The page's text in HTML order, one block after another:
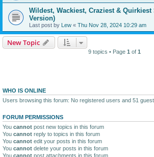
Wildest, Wackiest, Craziest &
Version)
Last post by Lew « Thu Nov 28, 2024 10:29 am
New Topic
9 topics • Page 1 of 1
WHO IS ONLINE
Users browsing this forum: No registered users and 51
FORUM PERMISSIONS
You cannot post new topics in this forum
You cannot reply to topics in this forum
You cannot edit your posts in this forum
You cannot delete your posts in this forum
You cannot post attachments in this forum